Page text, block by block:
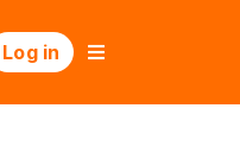
Log in